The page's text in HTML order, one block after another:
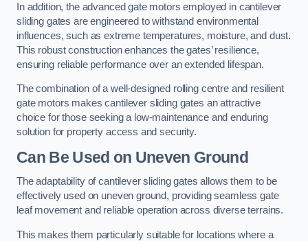
In addition, the advanced gate motors employed in cantilever
sliding gates are engineered to withstand environmental
influences, such as extreme temperatures, moisture, and dust.
This robust construction enhances the gates’ resilience,
ensuring reliable performance over an extended lifespan.
The combination of a well-designed rolling centre and resilient
gate motors makes cantilever sliding gates an attractive
choice for those seeking a low-maintenance and enduring
solution for property access and security.
Can Be Used on Uneven Ground
The adaptability of cantilever sliding gates allows them to be
effectively used on uneven ground, providing seamless gate
leaf movement and reliable operation across diverse terrains.
This makes them particularly suitable for locations where a